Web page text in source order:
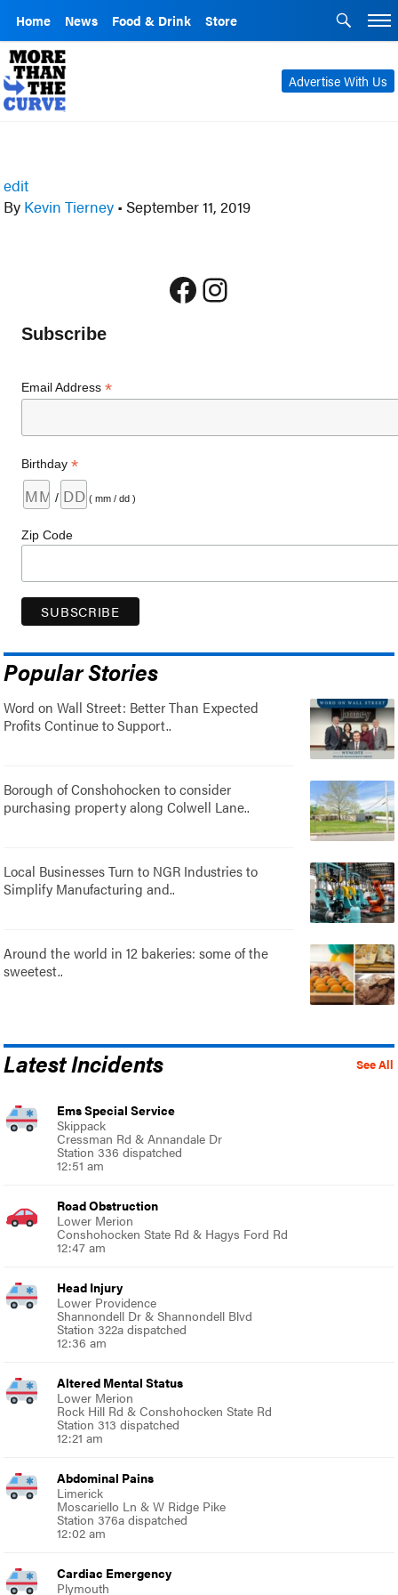
Home News Food & Drink Store
Advertise With Us
edit
By Kevin Tierney • September 11, 2019
Facebook
Instagram
Subscribe
Email Address*
Birthday*
/ ( mm / dd )
Zip Code
Popular Stories
Word on Wall Street: Better Than Expected
Profits Continue to Support..
Borough of Conshohocken to consider
purchasing property along Colwell Lane..
Local Businesses Turn to NGR Industries to
Simplify Manufacturing and..
Around the world in 12 bakeries: some of the
sweetest..
See All
Latest Incidents
Ems Special Service
Skippack
Cressman Rd & Annandale Dr
Station 336 dispatched
12:51 am
Road Obstruction
Lower Merion
Conshohocken State Rd & Hagys Ford Rd
12:47 am
Head Injury
Lower Providence
Shannondell Dr & Shannondell Blvd
Station 322a dispatched
12:36 am
Altered Mental Status
Lower Merion
Rock Hill Rd & Conshohocken State Rd
Station 313 dispatched
12:21 am
Abdominal Pains
Limerick
Moscariello Ln & W Ridge Pike
Station 376a dispatched
12:02 am
Cardiac Emergency
Plymouth